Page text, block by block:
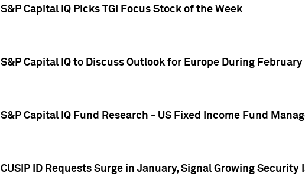
S&P Capital IQ Picks TGI Focus Stock of the Week
S&P Capital IQ to Discuss Outlook for Europe During
S&P Capital IQ Fund Research - US Fixed Income Fund
CUSIP ID Requests Surge in January, Signal Growing Security